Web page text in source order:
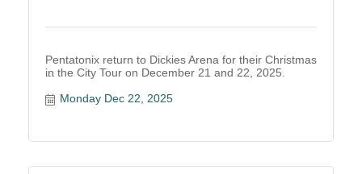
Pentatonix return to Dickies Arena for their Christmas
in the City Tour on December 21 and 22, 2025.
Monday Dec 22, 2025